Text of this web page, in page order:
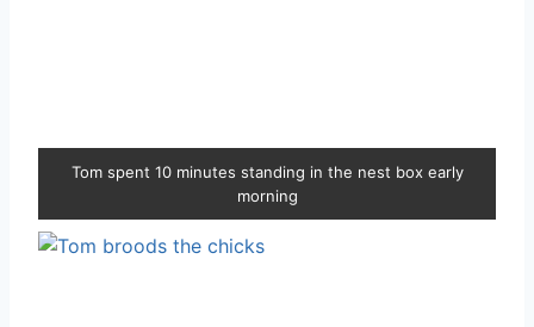
Tom spent 10 minutes standing in the nest box early
morning